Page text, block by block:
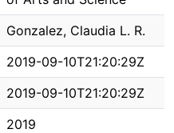
Gonzalez, Claudia L. R.
2019-09-10T21:20:29Z
2019-09-10T21:20:29Z
2019